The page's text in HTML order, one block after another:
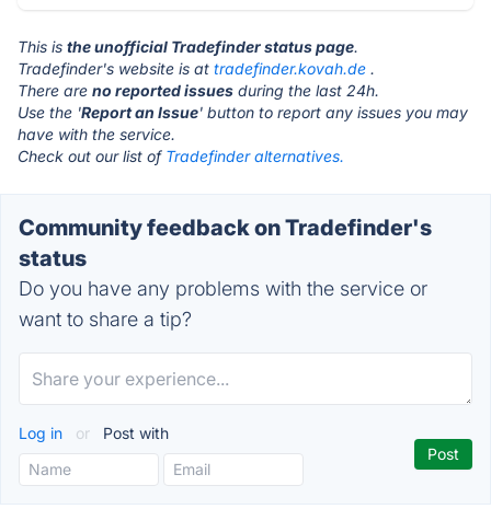
This is the unofficial Tradefinder status page.
Tradefinder's website is at tradefinder.kovah.de .
There are no reported issues during the last 24h.
Use the 'Report an Issue' button to report any issues you may
have with the service.
Check out our list of Tradefinder alternatives.
Community feedback on Tradefinder's
status
Do you have any problems with the service or
want to share a tip?
Log in or Post with